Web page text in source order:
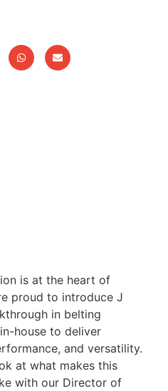
is at the heart of
proud to introduce J
in belting
house to deliver
and versatility.
at what makes this
with our Director of